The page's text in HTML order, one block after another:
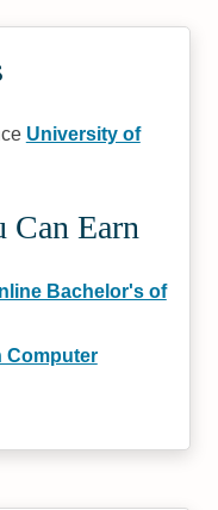
University of
Can Earn
Bachelor's of
Computer